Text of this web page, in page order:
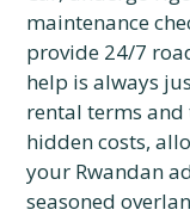
maintenance
provide 24/7
help is always
rental terms
hidden costs,
your Rwandan
seasoned